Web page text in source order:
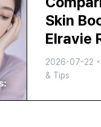
Skin
Elravie
Rejuran
2026-07-22 •
& Tips